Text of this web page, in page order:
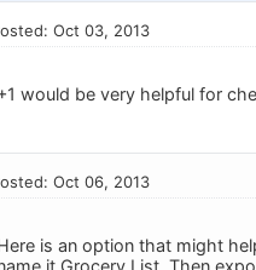
Oct 03, 2013
would be very helpful for
Oct 06, 2013
is an option that might
it Grocery List. Then